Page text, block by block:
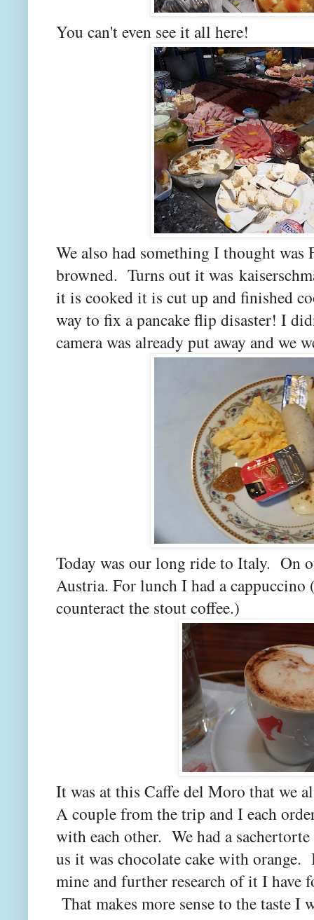
You can't even see it all here!
We also had something I thought was
browned. Turns out it was
it is cooked it is cut up and finished
way to fix a pancake flip disaster! I
camera was already put away and we
Today was our long ride to Italy. On
Austria. For lunch I had a cappuccino
counteract the stout coffee.)
It was at this Caffe del Moro that we
A couple from the trip and I each
with each other. We had a
us it was chocolate cake with
mine and further research of it I have
That makes more sense to the taste